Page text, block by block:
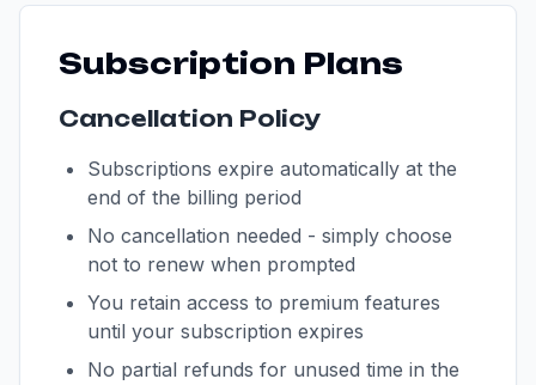
Subscription Plans
Cancellation Policy
Subscriptions expire automatically at the
end of the billing period
No cancellation needed - simply choose
not to renew when prompted
You retain access to premium features
until your subscription expires
No partial refunds for unused time in the